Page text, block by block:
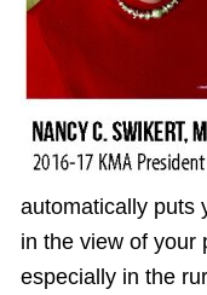
automatically puts
in the view of your
especially in the